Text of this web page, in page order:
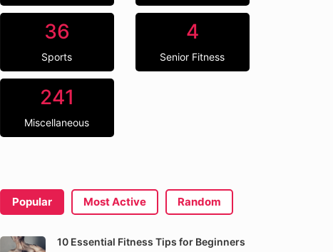
36
Sports
4
Senior Fitness
241
Miscellaneous
Popular Most Active Random
10 Essential Fitness Tips for Beginners